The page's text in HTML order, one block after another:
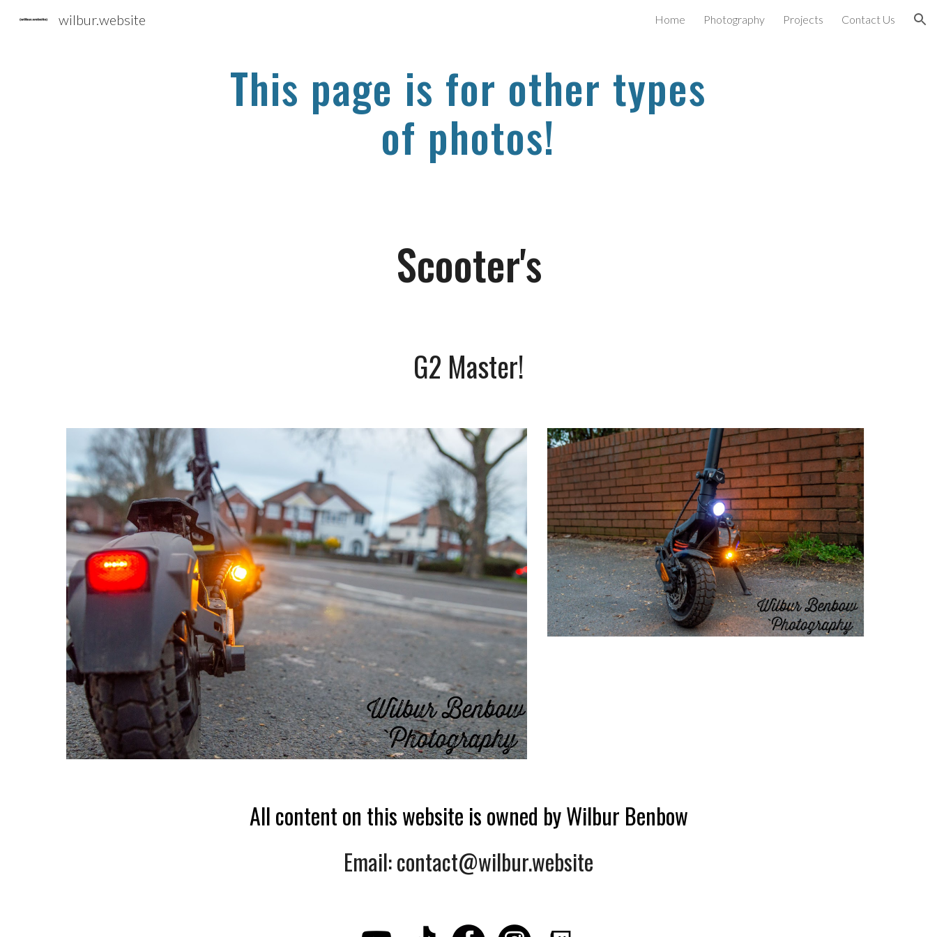
wilbur.website Home Photography Projects Contact Us
This page is for other types
of photos!
Scooter's
G2 Master!
All content on this website is owned by Wilbur Benbow
Email: contact@wilbur.website